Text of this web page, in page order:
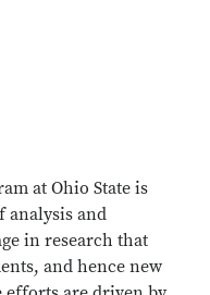
at Ohio State is
analysis and
in research that
and hence new